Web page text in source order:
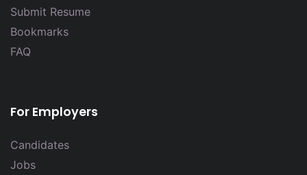
Submit Resume
Bookmarks
FAQ
For Employers
Candidates
Jobs